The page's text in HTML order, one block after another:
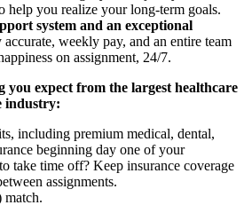
help you realize your long-term goals.
system and an exceptional
weekly pay, and an entire team
on assignment, 24/7.
you expect from the largest healthcare
industry:
including premium medical, dental,
beginning day one of your
take time off? Keep insurance coverage
assignments.
match.